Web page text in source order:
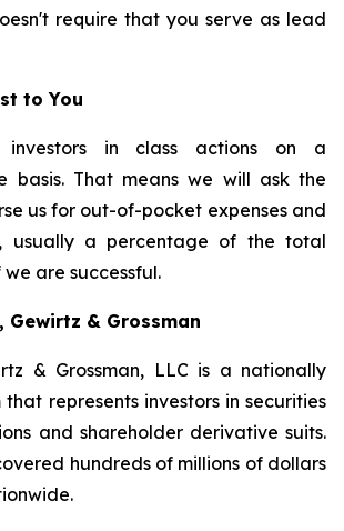
require that you serve as lead
to You
investors in class actions on a
basis. That means we will ask the
us for out-of-pocket expenses and
usually a percentage of the total
are successful.
Gewirtz & Grossman
& Grossman, LLC is a nationally
represents investors in securities
and shareholder derivative suits.
hundreds of millions of dollars